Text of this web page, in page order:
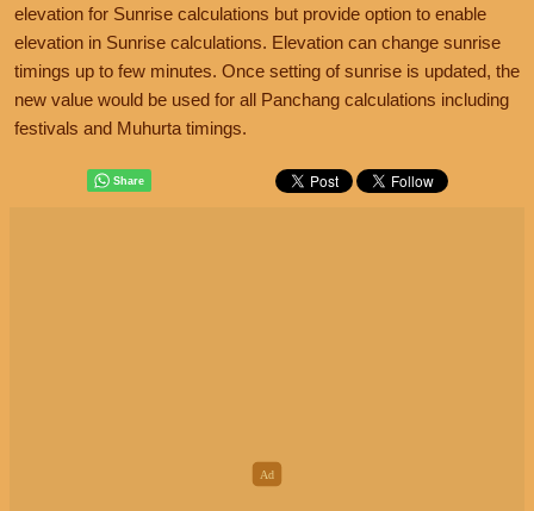
elevation for Sunrise calculations but provide option to enable
elevation in Sunrise calculations. Elevation can change sunrise
timings up to few minutes. Once setting of sunrise is updated, the
new value would be used for all Panchang calculations including
festivals and Muhurta timings.